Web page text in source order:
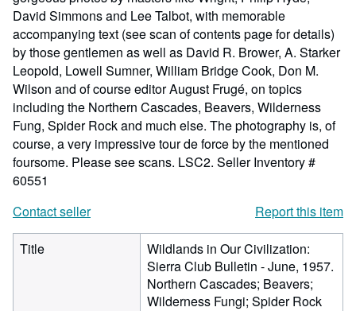
David Simmons and Lee Talbot, with memorable
accompanying text (see scan of contents page for details)
by those gentlemen as well as David R. Brower, A. Starker
Leopold, Lowell Sumner, William Bridge Cook, Don M.
Wilson and of course editor August Frugé, on topics
including the Northern Cascades, Beavers, Wilderness
Fung, Spider Rock and much else. The photography is, of
course, a very impressive tour de force by the mentioned
foursome. Please see scans. LSC2. Seller Inventory #
60551
Contact seller
Report this item
Title
Wildlands in Our Civilization:
Sierra Club Bulletin - June, 1957.
Northern Cascades; Beavers;
Wilderness Fungi; Spider Rock